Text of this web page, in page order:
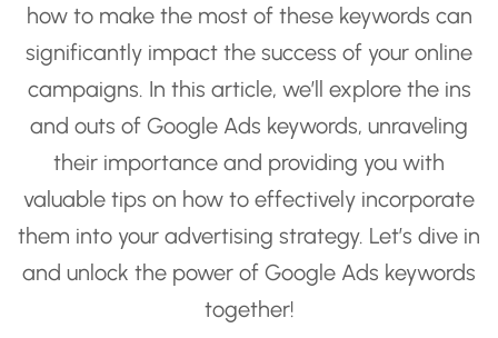
how to make the most of these keywords can
significantly impact the success of your online
campaigns. In this article, we’ll explore the ins
and outs of Google Ads keywords, unraveling
their importance and providing you with
valuable tips on how to effectively incorporate
them into your advertising strategy. Let’s dive in
and unlock the power of Google Ads keywords
together!